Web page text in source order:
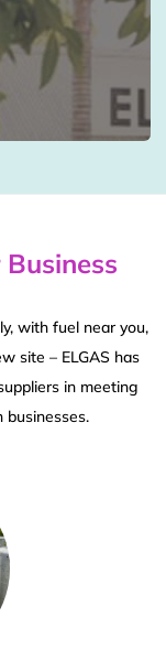
with fuel near you,
site – ELGAS has
in meeting
businesses.